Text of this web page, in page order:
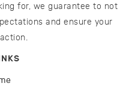
for, we guarantee to not
and ensure your